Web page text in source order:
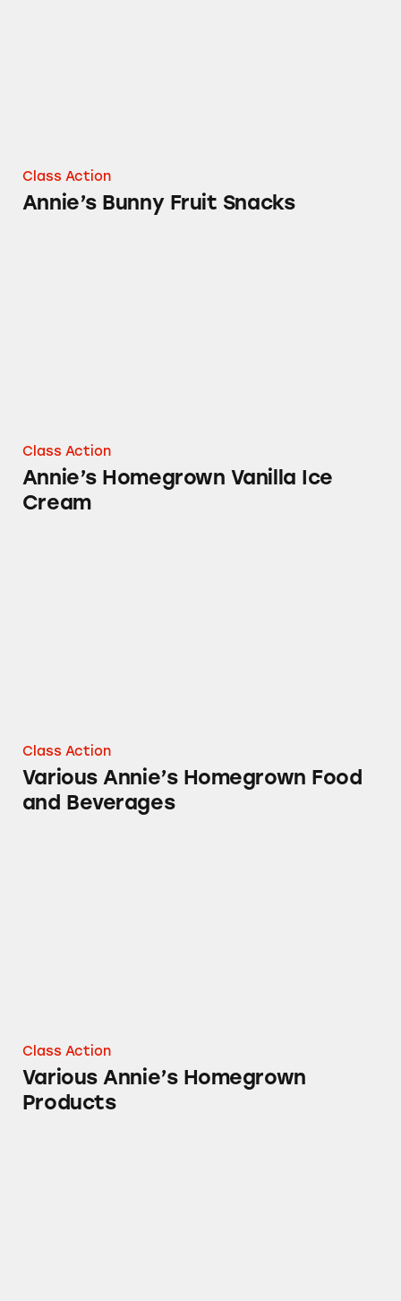
Class Action
Annie’s Bunny Fruit Snacks
Class Action
Annie’s Homegrown Vanilla Ice
Cream
Class Action
Various Annie’s Homegrown Food
and Beverages
Class Action
Various Annie’s Homegrown
Products